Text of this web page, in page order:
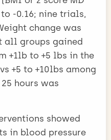
-0.16; nine trials,
change was
all groups gained
+1lb to +5 lbs in the
+5 to +10lbs among
hours was
showed
in blood pressure